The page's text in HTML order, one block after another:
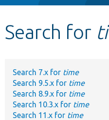
Develop for Drupal
Search for
Search 7.x for time
Search 9.5.x for time
Search 8.9.x for time
Search 10.3.x for time
Search 11.x for time